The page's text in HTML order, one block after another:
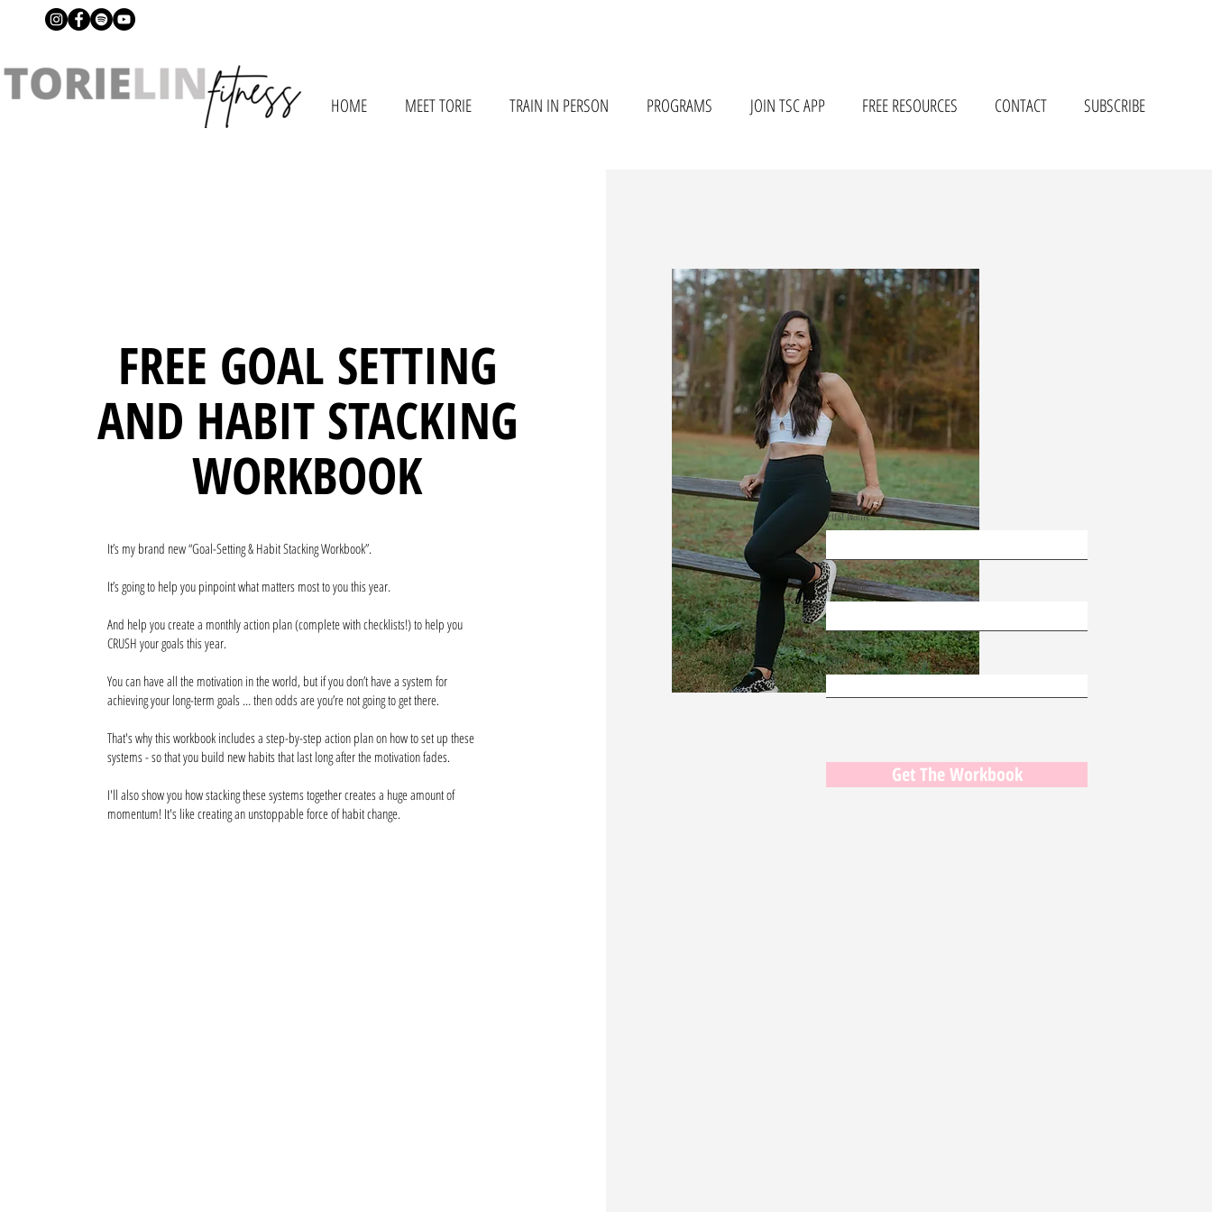
HOME MEET TORIE TRAIN IN PERSON PROGRAMS JOIN TSC APP FREE RESOURCES CONTACT SUBSCRIBE
FREE GOAL SETTING
AND HABIT STACKING
WORKBOOK
It’s my brand new “Goal-Setting & Habit Stacking Workbook”.
It’s going to help you pinpoint what matters most to you this year.
And help you create a monthly action plan (complete with checklists!) to help you
CRUSH your goals this year.
You can have all the motivation in the world, but if you don’t have a system for
achieving your long-term goals … then odds are you’re not going to get there.
That's why this workbook includes a step-by-step action plan on how to set up these
systems - so that you build new habits that last long after the motivation fades.
I'll also show you how stacking these systems together creates a huge amount of
momentum! It's like creating an unstoppable force of habit change.
First Name
Last Name
Email
Get The Workbook